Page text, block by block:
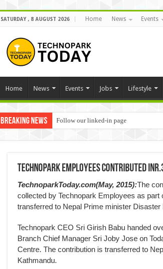
SATURDAY , 8 AUGUST 2026 Home News Events
Home News Events Jobs Lifestyle
Breaking News Follow our linked-in page
Technopark Employees Contributed
TechnoparkToday.com(May, 2015):The
collected by Technopark Employees as part
transferred to Nepal Prime minister Disaster
Technopark CEO Sri Girish Babu handed
Branch Chief Manager Sri Joby Jose on
Centre. The contribution is transferred to
Kathmandu.